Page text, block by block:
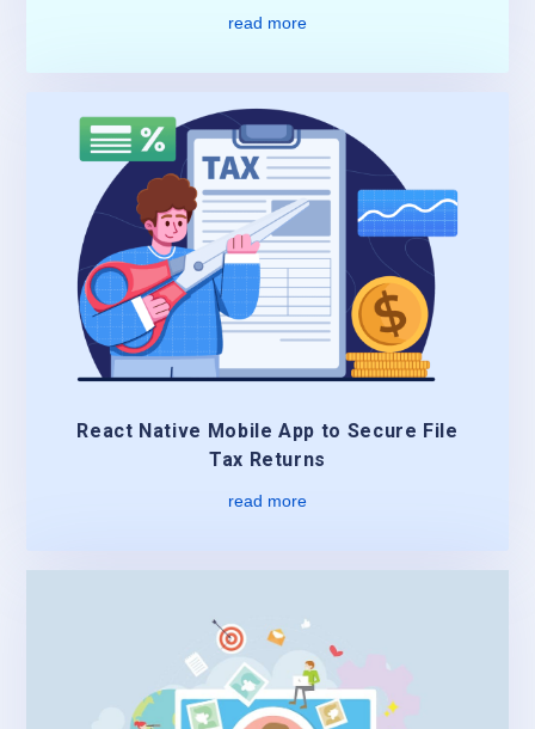
read more
React Native Mobile App to Secure File
Tax Returns
read more